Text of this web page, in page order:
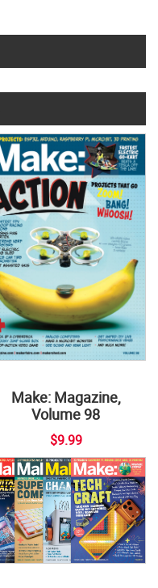
Make: Magazine,
Volume 98
$9.99